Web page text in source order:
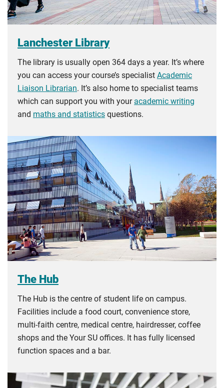
Lanchester Library
The library is usually open 364 days a year. It’s where
you can access your course’s specialist Academic
Liaison Librarian. It’s also home to specialist teams
which can support you with your academic writing
and maths and statistics questions.
The Hub
The Hub is the centre of student life on campus.
Facilities include a food court, convenience store,
multi-faith centre, medical centre, hairdresser, coffee
shops and the Your SU offices. It has fully licensed
function spaces and a bar.